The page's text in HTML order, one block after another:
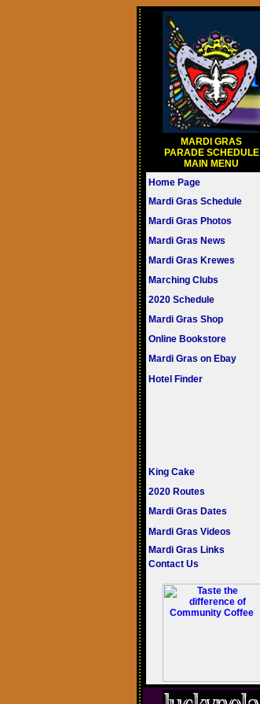
MARDI GRAS
PARADE SCHEDULE
MAIN MENU
Home Page
Mardi Gras Schedule
Mardi Gras Photos
Mardi Gras News
Mardi Gras Krewes
Marching Clubs
2020 Schedule
Mardi Gras Shop
Online Bookstore
Mardi Gras on Ebay
Hotel Finder
King Cake
2020 Routes
Mardi Gras Dates
Mardi Gras Videos
Mardi Gras Links
Contact Us